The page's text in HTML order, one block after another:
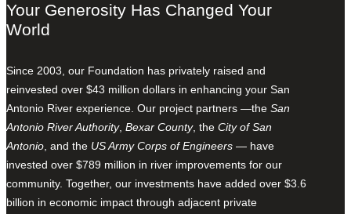
Your Generosity Has Changed Your
World
Since 2003, our Foundation has privately raised and
reinvested over $43 million dollars in enhancing your San
Antonio River experience. Our project partners —the San
Antonio River Authority, Bexar County, the City of San
Antonio , and the US Army Corps of Engineers — have
invested over $789 million in river improvements for our
community. Together, our investments have added over $3.6
billion in economic impact through adjacent private